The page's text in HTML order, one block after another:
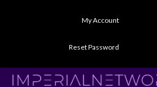
My Account
Reset Password